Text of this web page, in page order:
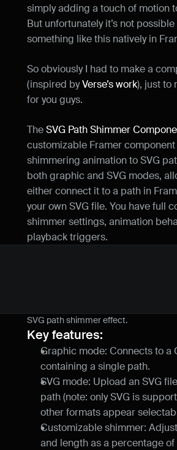
simply adding a touch of motion
But unfortunately it’s not
something like this natively in
So obviously I had to make a
(inspired by Verse’s work), just to
for you guys.
The SVG Path Shimmer
customizable Framer
shimmering animation to SVG
both graphic and SVG modes,
either connect it to a path in
your own SVG file. You have full
shimmer settings, animation
playback triggers.
SVG path shimmer effect.
Key features:
Graphic mode: Connects to a
containing a single path.
SVG mode: Upload an SVG
path (note: only SVG is
other formats appear
Customizable shimmer:
and length as a percentage